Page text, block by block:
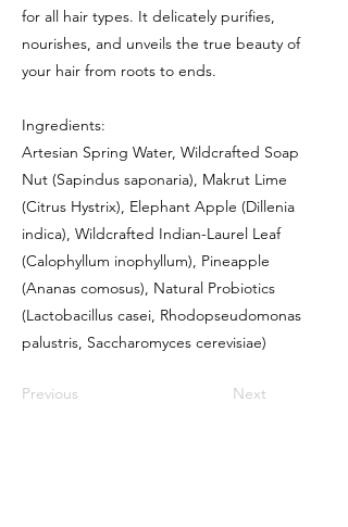
for all hair types. It delicately purifies,
nourishes, and unveils the true beauty of
your hair from roots to ends.
Ingredients:
Artesian Spring Water, Wildcrafted Soap
Nut (Sapindus saponaria), Makrut Lime
(Citrus Hystrix), Elephant Apple (Dillenia
indica), Wildcrafted Indian-Laurel Leaf
(Calophyllum inophyllum), Pineapple
(Ananas comosus), Natural Probiotics
(Lactobacillus casei, Rhodopseudomonas
palustris, Saccharomyces cerevisiae)
Previous Next